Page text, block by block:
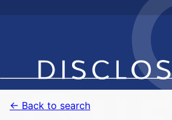
← Back to search